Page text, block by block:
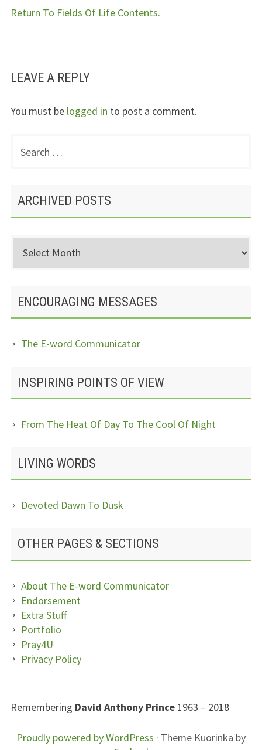
Return To Fields Of Life Contents.
LEAVE A REPLY
You must be logged in to post a comment.
PRIMARY
for:
ARCHIVED POSTS
Archived
Posts
ENCOURAGING MESSAGES
The E-word Communicator
INSPIRING POINTS OF VIEW
From The Heat Of Day To The Cool Of Night
LIVING WORDS
Devoted Dawn To Dusk
OTHER PAGES & SECTIONS
About The E-word Communicator
Endorsement
Extra Stuff
Portfolio
Pray4U
Privacy Policy
SUBSIDIARY
Remembering David Anthony Prince1963 – 2018
FOOTER
Proudly powered by WordPress · Theme Kuorinka by